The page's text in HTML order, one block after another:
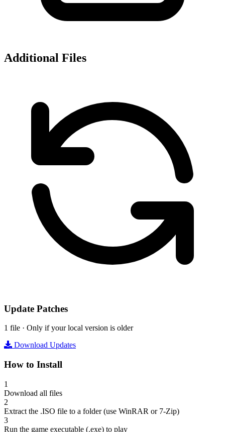
Additional Files
Update Patches
1 file · Only if your local version is older
Download Updates
How to Install
1
Download all files
2
Extract the .ISO file to a folder (use WinRAR or 7-Zip)
3
Run the game executable (.exe) to play